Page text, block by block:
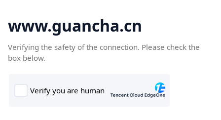
www.guancha.cn
Verifying the safety of the connection. Please check the
box below.